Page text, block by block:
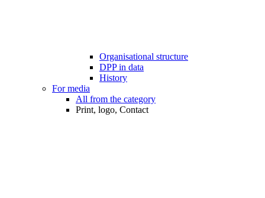
Organisational structure
DPP in data
History
For media
All from the category
Print, logo, Contact